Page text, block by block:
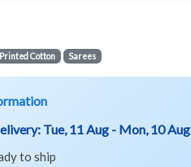
Cotton Sarees
Tue, 11 Aug - Mon, 10 Aug
to ship